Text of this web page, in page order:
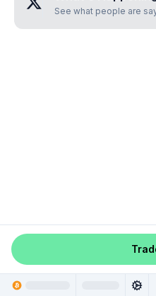
See what people are